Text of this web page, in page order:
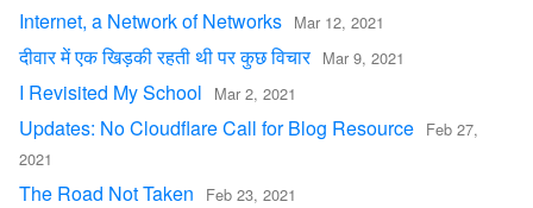
Internet, a Network of Networks Mar 12, 2021
दीवार में एक खिड़की रहती थी पर कुछ विचार Mar 9, 2021
I Revisited My School Mar 2, 2021
Updates: No Cloudflare Call for Blog Resource Feb 27,
2021
The Road Not Taken Feb 23, 2021